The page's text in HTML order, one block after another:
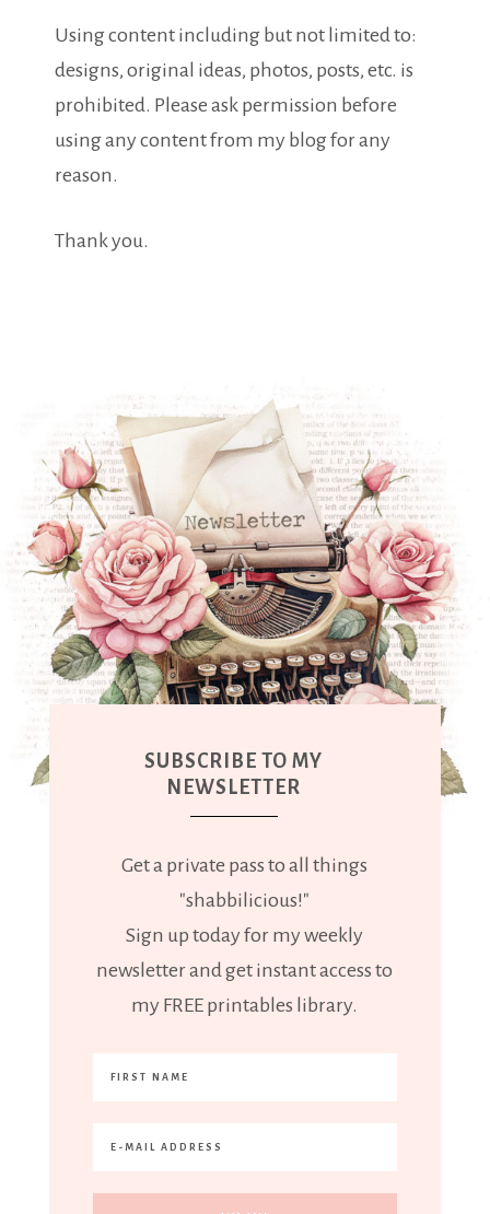
Using content including but not limited to:
designs, original ideas, photos, posts, etc. is
prohibited. Please ask permission before
using any content from my blog for any
reason.
Thank you.
SUBSCRIBE TO MY
NEWSLETTER
Get a private pass to all things
"shabbilicious!"
Sign up today for my weekly
newsletter and get instant access to
my FREE printables library.